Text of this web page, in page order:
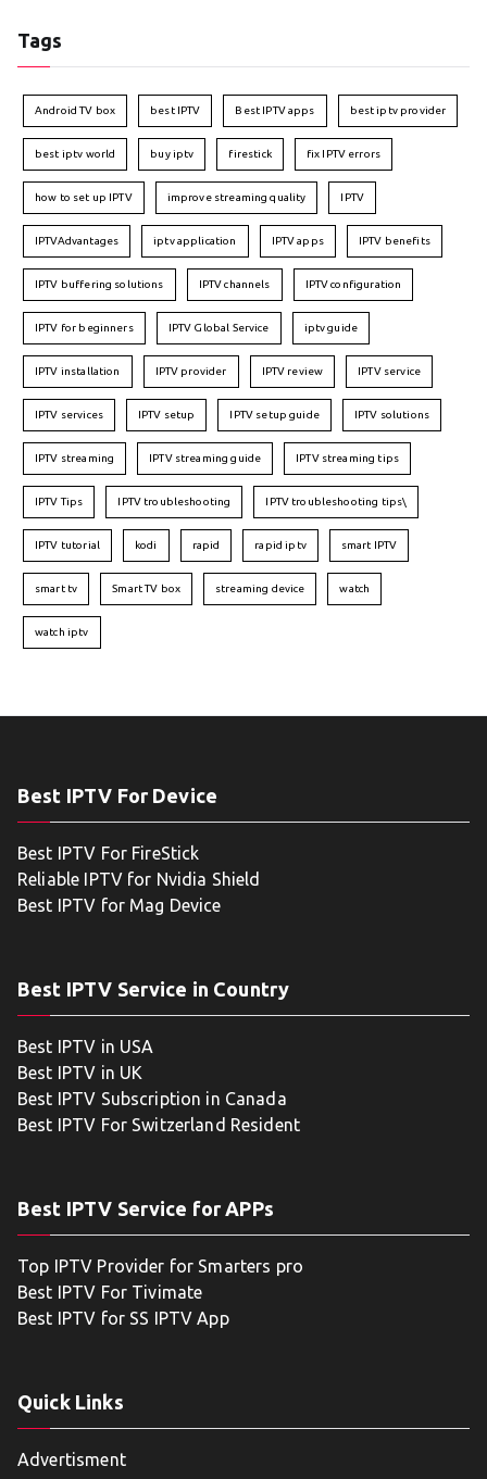
Tags
Android TV box best IPTV Best IPTV apps best iptv provider
best iptv world buy iptv firestick fix IPTV errors
how to set up IPTV improve streaming quality IPTV
IPTVAdvantages iptv application IPTV apps IPTV benefits
IPTV buffering solutions IPTV channels IPTV configuration
IPTV for beginners IPTV Global Service iptv guide
IPTV installation IPTV provider IPTV review IPTV service
IPTV services IPTV setup IPTV setup guide IPTV solutions
IPTV streaming IPTV streaming guide IPTV streaming tips
IPTV Tips IPTV troubleshooting IPTV troubleshooting tips\
IPTV tutorial kodi rapid rapid iptv smart IPTV
smart tv Smart TV box streaming device watch
watch iptv
Best IPTV For Device
Best IPTV For FireStick
Reliable IPTV for Nvidia Shield
Best IPTV for Mag Device
Best IPTV Service in Country
Best IPTV in USA
Best IPTV in UK
Best IPTV Subscription in Canada
Best IPTV For Switzerland Resident
Best IPTV Service for APPs
Top IPTV Provider for Smarters pro
Best IPTV For Tivimate
Best IPTV for SS IPTV App
Quick Links
Advertisment